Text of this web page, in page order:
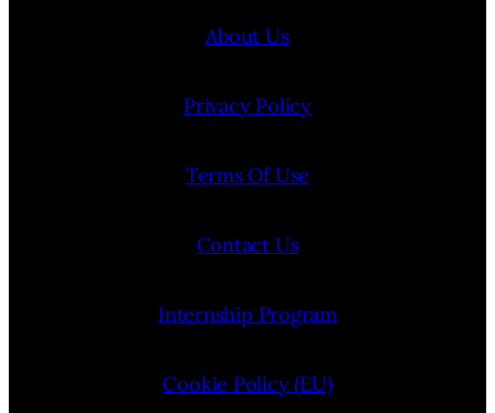
About Us
Privacy Policy
Terms Of Use
Contact Us
Internship Program
Cookie Policy (EU)